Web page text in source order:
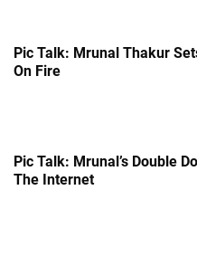
Pic Talk: Mrunal Thakur
On Fire
Pic Talk: Mrunal’s Double
The Internet